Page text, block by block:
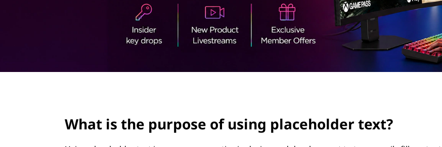
e
What is the purpose of using placeholder text?